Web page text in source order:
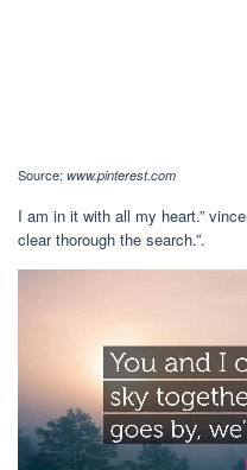
Source: www.pinterest.com
I am in it with all my heart.”
clear thorough the search.”.